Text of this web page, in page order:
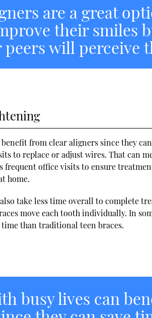
are a great
their smiles
will perceive
from clear aligners since they
to replace or adjust wires. That can
frequent office visits to ensure
home.
take less time overall to complete
move each tooth individually. In
than traditional teen braces.
busy lives can